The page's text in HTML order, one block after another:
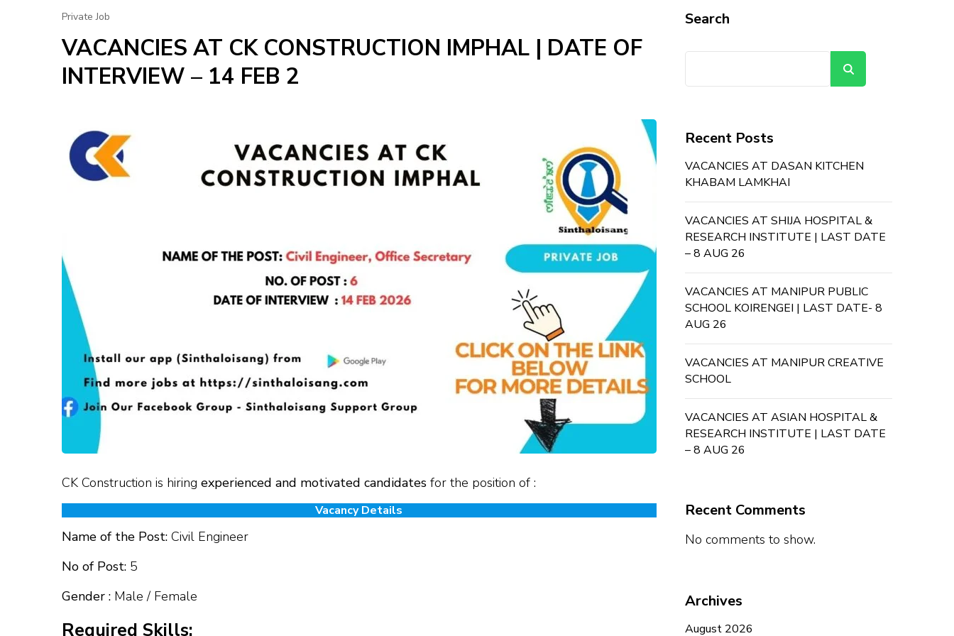
Private Job
VACANCIES AT CK CONSTRUCTION IMPHAL | DATE OF
INTERVIEW – 14 FEB 2
CK Construction is hiring experienced and motivated candidates for the position of :
Vacancy Details
Name of the Post: Civil Engineer
No of Post: 5
Gender : Male / Female
Required Skills:
Search
Recent Posts
VACANCIES AT DASAN KITCHEN
KHABAM LAMKHAI
VACANCIES AT SHIJA HOSPITAL &
RESEARCH INSTITUTE | LAST DATE
– 8 AUG 26
VACANCIES AT MANIPUR PUBLIC
SCHOOL KOIRENGEI | LAST DATE- 8
AUG 26
VACANCIES AT MANIPUR CREATIVE
SCHOOL
VACANCIES AT ASIAN HOSPITAL &
RESEARCH INSTITUTE | LAST DATE
– 8 AUG 26
Recent Comments
No comments to show.
Archives
August 2026